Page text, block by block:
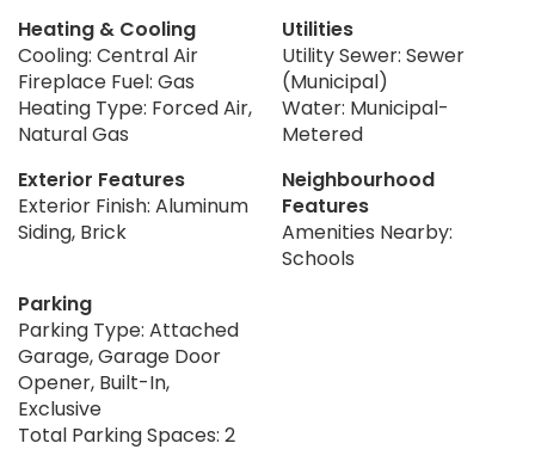
Heating & Cooling
Cooling: Central Air
Fireplace Fuel: Gas
Heating Type: Forced Air,
Natural Gas
Utilities
Utility Sewer: Sewer
(Municipal)
Water: Municipal-
Metered
Exterior Features
Exterior Finish: Aluminum
Siding, Brick
Neighbourhood
Features
Amenities Nearby:
Schools
Parking
Parking Type: Attached
Garage, Garage Door
Opener, Built-In,
Exclusive
Total Parking Spaces: 2